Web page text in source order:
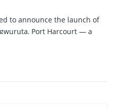
to announce the launch of
Port Harcourt — a
designed for smart
of Port Harcourt's fast-